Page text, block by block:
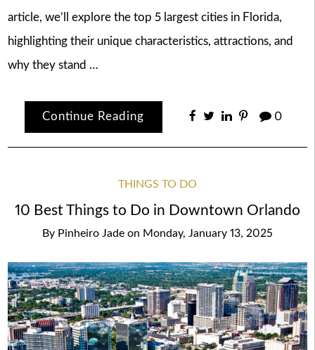
article, we’ll explore the top 5 largest cities in Florida,
highlighting their unique characteristics, attractions, and
why they stand …
Continue Reading 0
THINGS TO DO
10 Best Things to Do in Downtown Orlando
By Pinheiro Jade on Monday, January 13, 2025